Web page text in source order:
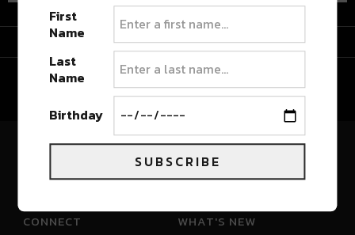
River Beats Colorado
CONNECT WHAT'S NEW
First
Name
Last
Name
Birthday
SUBSCRIBE